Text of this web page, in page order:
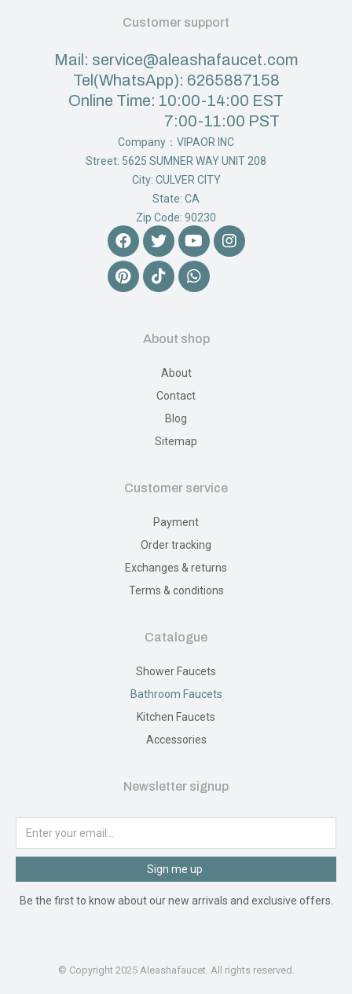
Customer support
Mail: service@aleashafaucet.com
Tel(WhatsApp): 6265887158
Online Time: 10:00-14:00 EST
7:00-11:00 PST
Company：VIPAOR INC
Street: 5625 SUMNER WAY UNIT 208
City: CULVER CITY
State: CA
Zip Code: 90230
About shop
About
Contact
Blog
Sitemap
Customer service
Payment
Order tracking
Exchanges & returns
Terms & conditions
Catalogue
Shower Faucets
Bathroom Faucets
Kitchen Faucets
Accessories
Newsletter signup
Sign me up
Be the first to know about our new arrivals and exclusive offers.
© Copyright 2025 Aleashafaucet. All rights reserved.